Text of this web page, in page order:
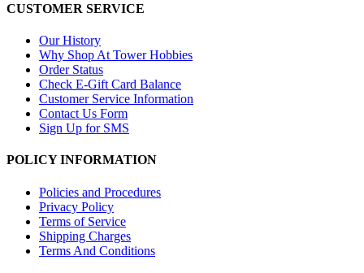
CUSTOMER SERVICE
Our History
Why Shop At Tower Hobbies
Order Status
Check E-Gift Card Balance
Customer Service Information
Contact Us Form
Sign Up for SMS
POLICY INFORMATION
Policies and Procedures
Privacy Policy
Terms of Service
Shipping Charges
Terms And Conditions